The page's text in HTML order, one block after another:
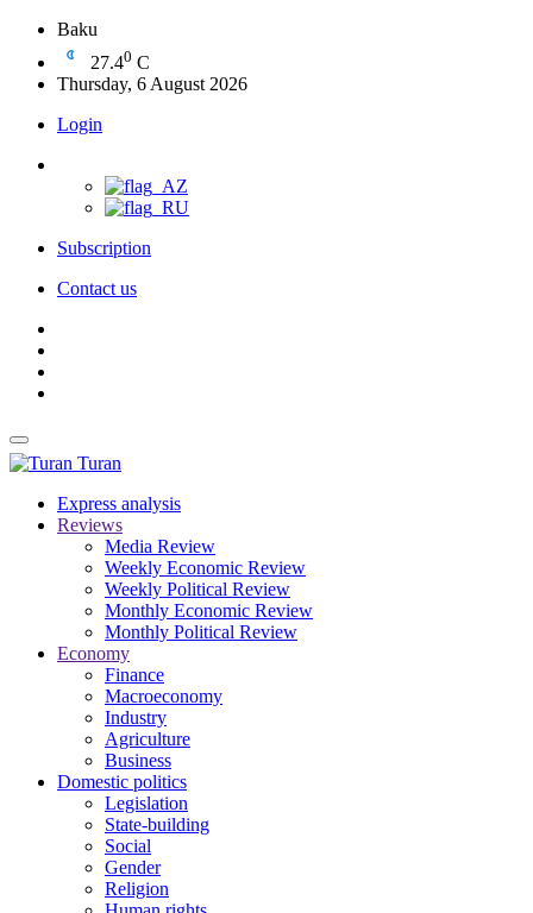
Baku
27.40 C
Thursday, 6 August 2026
Login
Subscription
Contact us
Turan
Express analysis
Reviews
Media Review
Weekly Economic Review
Weekly Political Review
Monthly Economic Review
Monthly Political Review
Economy
Finance
Macroeconomy
Industry
Agriculture
Business
Domestic politics
Legislation
State-building
Social
Gender
Religion